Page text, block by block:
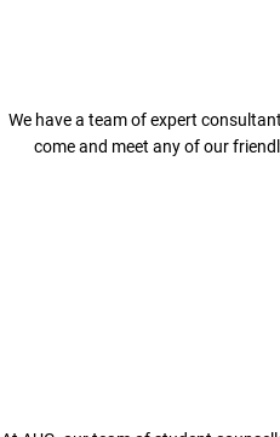
We have a team of expert
come and meet any of our